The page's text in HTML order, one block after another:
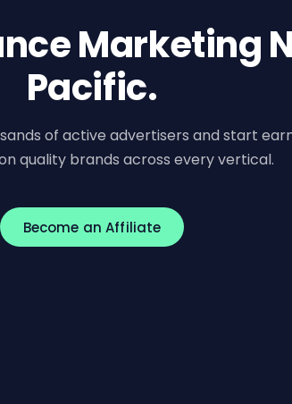
Marketing
Pacific.
of active advertisers and start
quality brands across every vertical.
Become an Affiliate